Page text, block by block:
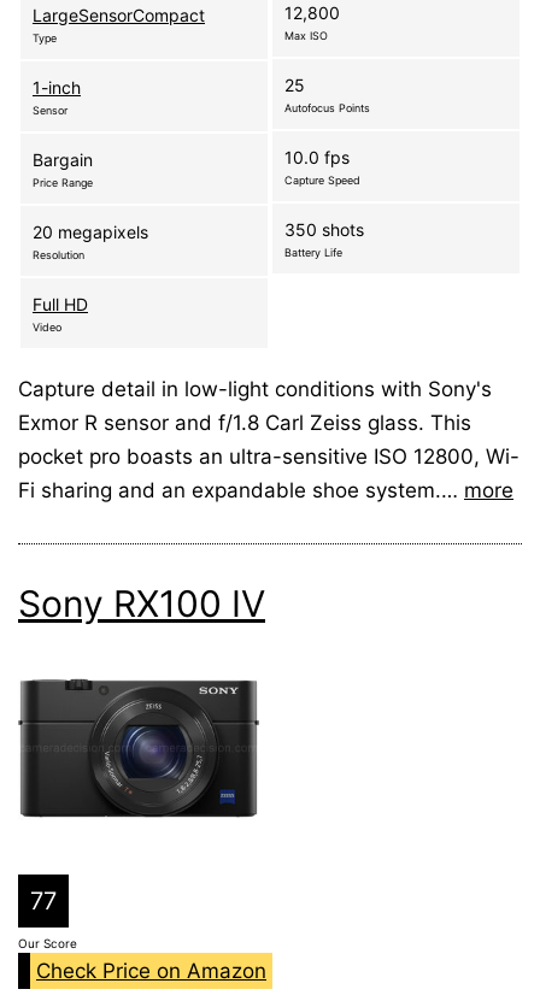
LargeSensorCompact
Type
1-inch
Sensor
Bargain
Price Range
20 megapixels
Resolution
Full HD
Video
12,800
Max ISO
25
Autofocus Points
10.0 fps
Capture Speed
350 shots
Battery Life
Capture detail in low-light conditions with Sony's
Exmor R sensor and f/1.8 Carl Zeiss glass. This
pocket pro boasts an ultra-sensitive ISO 12800, Wi-
Fi sharing and an expandable shoe system.… more
Sony RX100 IV
77
Our Score
Check Price on Amazon